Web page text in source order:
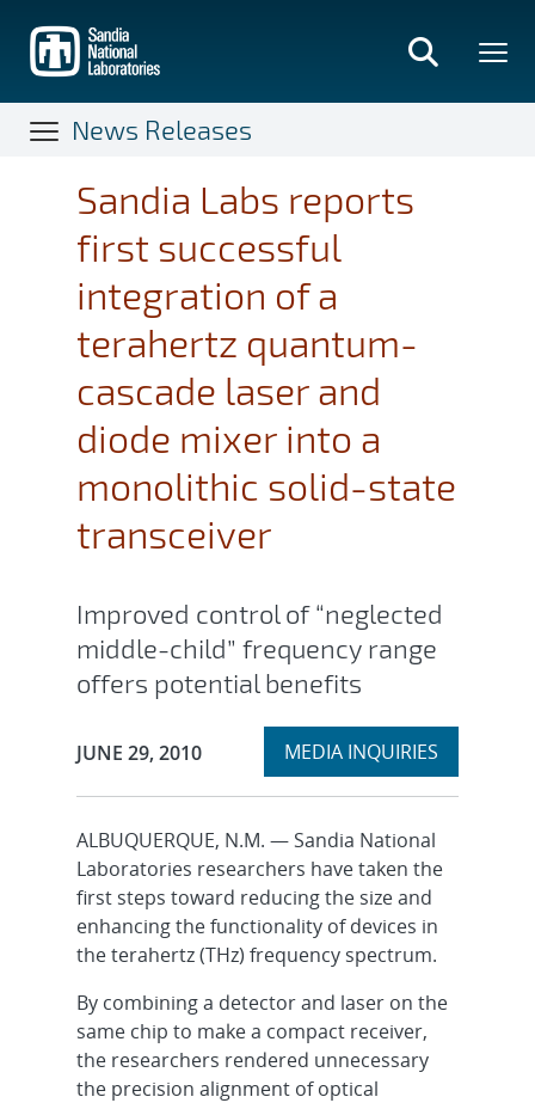
main
content
News Releases
Sandia Labs reports
first successful
integration of a
terahertz quantum-
cascade laser and
diode mixer into a
monolithic solid-state
transceiver
Improved control of “neglected
middle-child” frequency range
offers potential benefits
Publication Date:
JUNE 29, 2010 Expand
MEDIA INQUIRIES
section
ALBUQUERQUE, N.M. — Sandia National
Laboratories researchers have taken the
first steps toward reducing the size and
enhancing the functionality of devices in
the terahertz (THz) frequency spectrum.
By combining a detector and laser on the
same chip to make a compact receiver,
the researchers rendered unnecessary
the precision alignment of optical